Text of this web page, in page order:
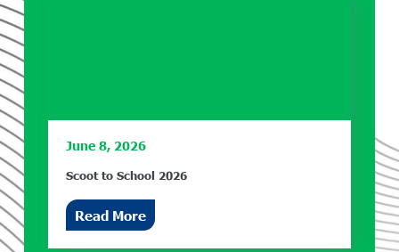
June 8, 2026
Scoot to School 2026
Read More